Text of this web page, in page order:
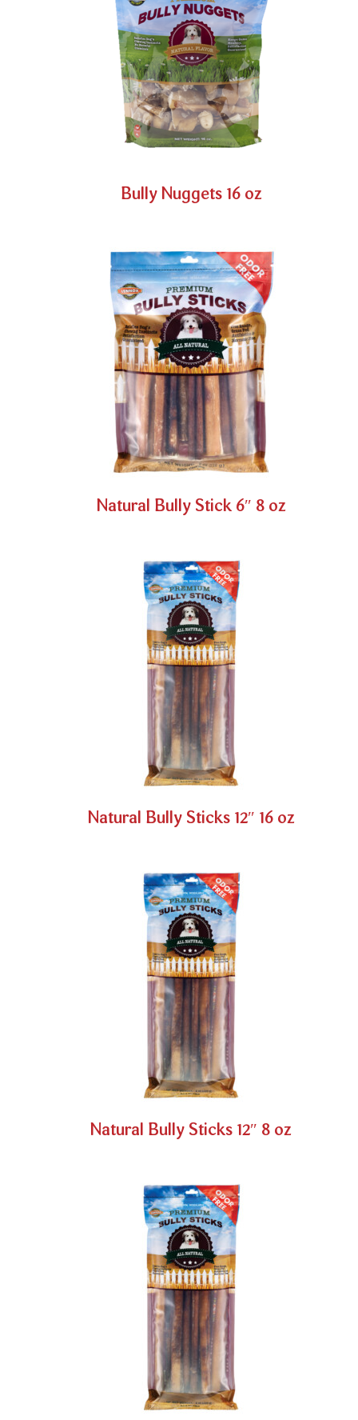
Bully Nuggets 16 oz
Natural Bully Stick 6″ 8 oz
Natural Bully Sticks 12″ 16 oz
Natural Bully Sticks 12″ 8 oz